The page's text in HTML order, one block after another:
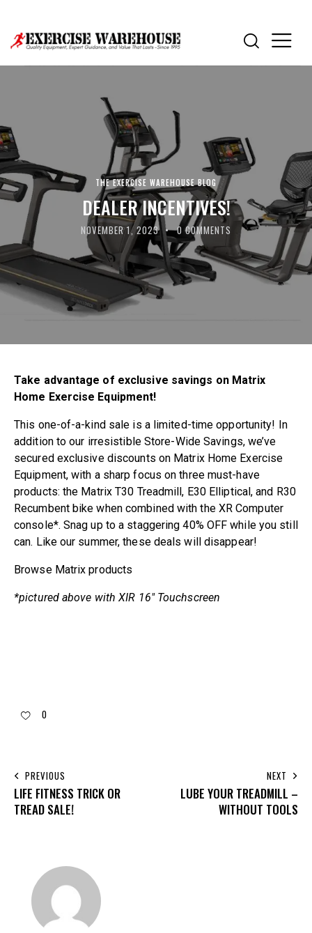
THE EXERCISE WAREHOUSE BLOG
DEALER INCENTIVES!
NOVEMBER 1, 2023 0 COMMENTS
Take advantage of exclusive savings on Matrix
Home Exercise Equipment!
This one-of-a-kind sale is a limited-time opportunity! In
addition to our irresistible Store-Wide Savings, we’ve
secured exclusive discounts on Matrix Home Exercise
Equipment, with a sharp focus on three must-have
products: the Matrix T30 Treadmill, E30 Elliptical, and R30
Recumbent bike when combined with the XR Computer
console*. Snag up to a staggering 40% OFF while you still
can. Like our summer, these deals will disappear!
Browse Matrix products
*pictured above with XIR 16″ Touchscreen
0
PREVIOUS
LIFE FITNESS TRICK OR
TREAD SALE!
NEXT
LUBE YOUR TREADMILL –
WITHOUT TOOLS